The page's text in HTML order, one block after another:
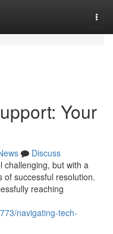
Your
Discuss
challenging, but with a
of successful resolution.
reaching
navigating-tech-